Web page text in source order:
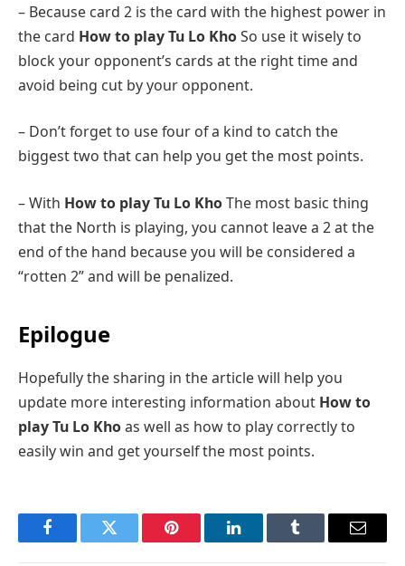
– Because card 2 is the card with the highest power in
the card How to play Tu Lo KhoSo use it wisely to
block your opponent’s cards at the right time and
avoid being cut by your opponent.
– Don’t forget to use four of a kind to catch the
biggest two that can help you get the most points.
– With How to play Tu Lo KhoThe most basic thing
that the North is playing, you cannot leave a 2 at the
end of the hand because you will be considered a
“rotten 2” and will be penalized.
Epilogue
Hopefully the sharing in the article will help you
update more interesting information about How to
play Tu Lo Khoas well as how to play correctly to
easily win and get yourself the most points.
FacebookTwitter Pinterest LinkedInTumblr Email